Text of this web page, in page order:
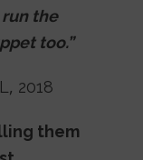
the
too.”
2018
them